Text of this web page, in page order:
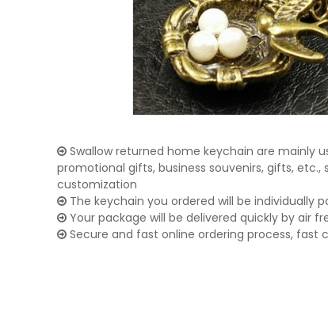
Swallow returned home keychain are mainly
promotional gifts, business souvenirs, gifts, etc.,
customization
The keychain you ordered will be individually
Your package will be delivered quickly by air
Secure and fast online ordering process, fast